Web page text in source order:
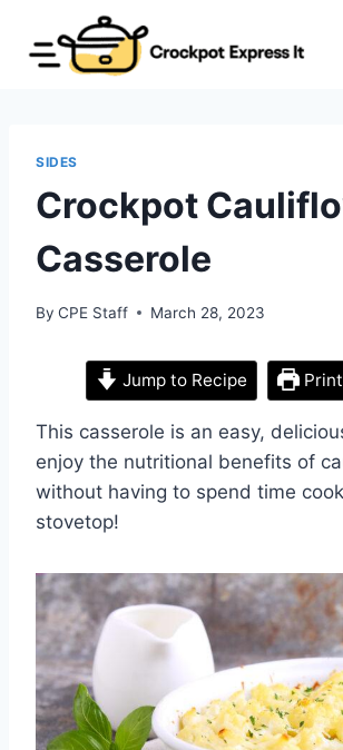
content
SIDES
Crockpot
Casserole
By CPE Staff March 28, 2023
Jump to Recipe Print
This casserole is an easy,
enjoy the nutritional benefits of
without having to spend time
stovetop!